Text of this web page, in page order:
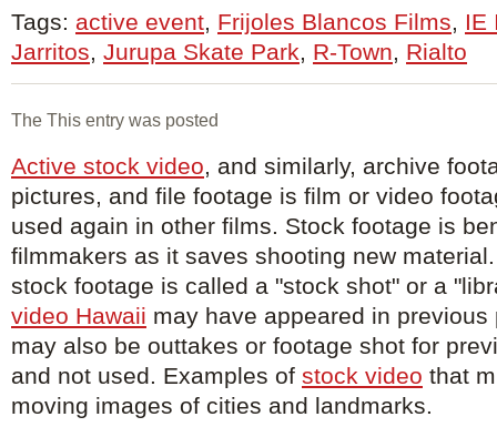
Tags: active event, Frijoles Blancos Films, IE
Jarritos, Jurupa Skate Park, R-Town, Rialto
The This entry was posted
Active stock video, and similarly, archive
pictures, and file footage is film or video
used again in other films. Stock footage is
filmmakers as it saves shooting new
stock footage is called a "stock shot" or a
video Hawaii may have appeared in previous
may also be outtakes or footage shot for
and not used. Examples of stock video that
moving images of cities and landmarks.